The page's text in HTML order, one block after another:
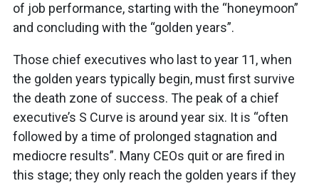
of job performance, starting with the “honeymoon”
and concluding with the “golden years”.
Those chief executives who last to year 11, when
the golden years typically begin, must first survive
the death zone of success. The peak of a chief
executive’s S Curve is around year six. It is “often
followed by a time of prolonged stagnation and
mediocre results”. Many CEOs quit or are fired in
this stage; they only reach the golden years if they